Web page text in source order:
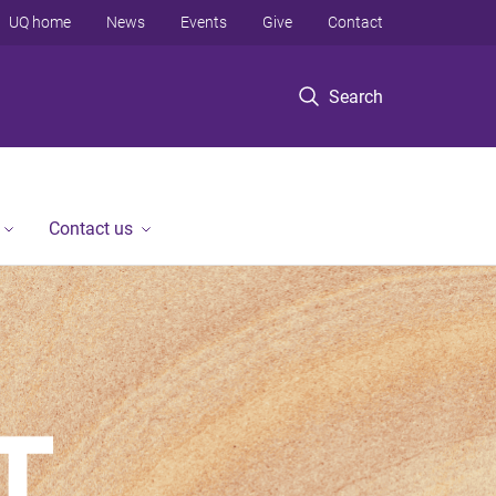
Search
UQ home News Events Give Contact
Contact us